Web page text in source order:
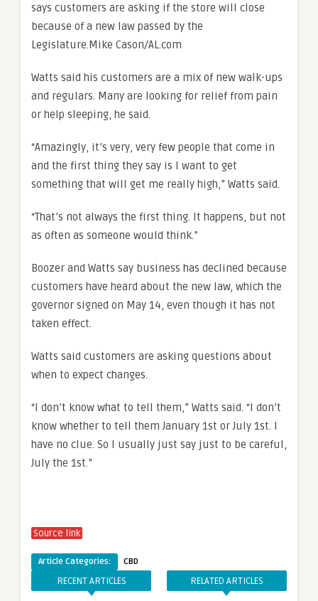
says customers are asking if the store will close
because of a new law passed by the
Legislature. Mike Cason/AL.com
Watts said his customers are a mix of new walk-ups
and regulars. Many are looking for relief from pain
or help sleeping, he said.
“Amazingly, it’s very, very few people that come in
and the first thing they say is I want to get
something that will get me really high,” Watts said.
“That’s not always the first thing. It happens, but not
as often as someone would think.”
Boozer and Watts say business has declined because
customers have heard about the new law, which the
governor signed on May 14, even though it has not
taken effect.
Watts said customers are asking questions about
when to expect changes.
“I don’t know what to tell them,” Watts said. “I don’t
know whether to tell them January 1st or July 1st. I
have no clue. So I usually just say just to be careful,
July the 1st.”
Source link
Article Categories: CBD
RECENT ARTICLES RELATED ARTICLES